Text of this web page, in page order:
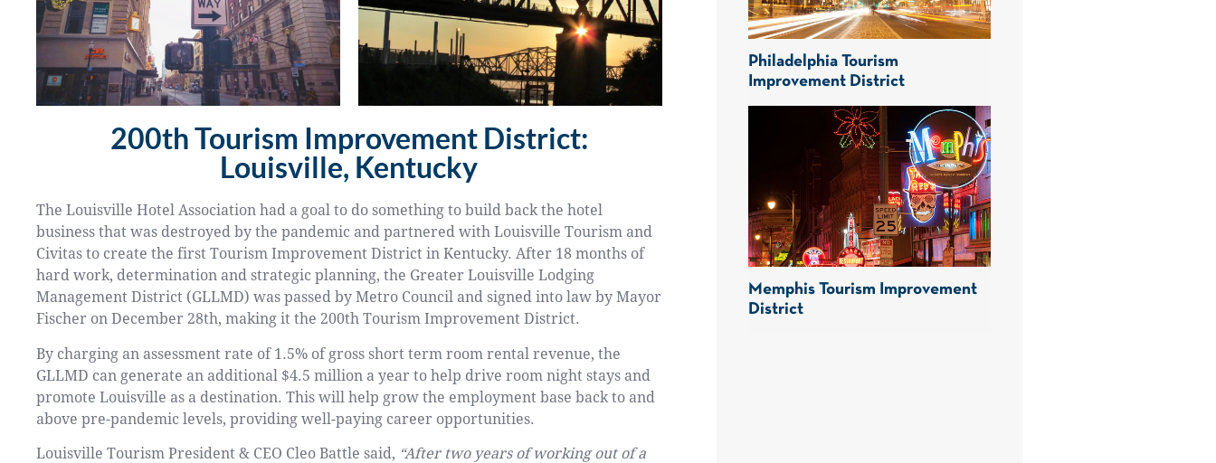
200th Tourism Improvement District:
Louisville, Kentucky
The Louisville Hotel Association had a goal to do something to build back the hotel
business that was destroyed by the pandemic and partnered with Louisville Tourism and
Civitas to create the first Tourism Improvement District in Kentucky. After 18 months of
hard work, determination and strategic planning, the Greater Louisville Lodging
Management District (GLLMD) was passed by Metro Council and signed into law by Mayor
Fischer on December 28th, making it the 200th Tourism Improvement District.
By charging an assessment rate of 1.5% of gross short term room rental revenue, the
GLLMD can generate an additional $4.5 million a year to help drive room night stays and
promote Louisville as a destination. This will help grow the employment base back to and
above pre-pandemic levels, providing well-paying career opportunities.
Louisville Tourism President & CEO Cleo Battle said, “After two years of working out of a
Philadelphia Tourism
Improvement District
Memphis Tourism Improvement
District